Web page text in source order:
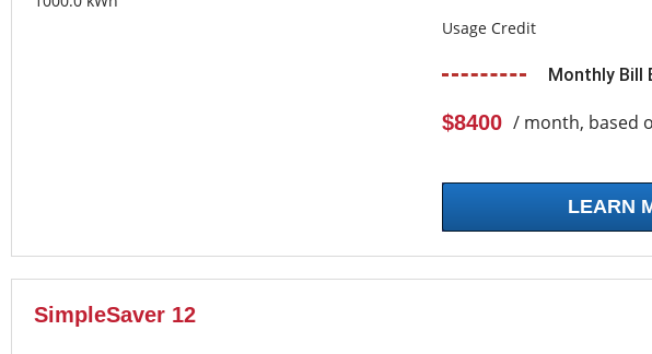
Usage Credit
Monthly Bill
$8400 / month, based
LEARN
SimpleSaver 12